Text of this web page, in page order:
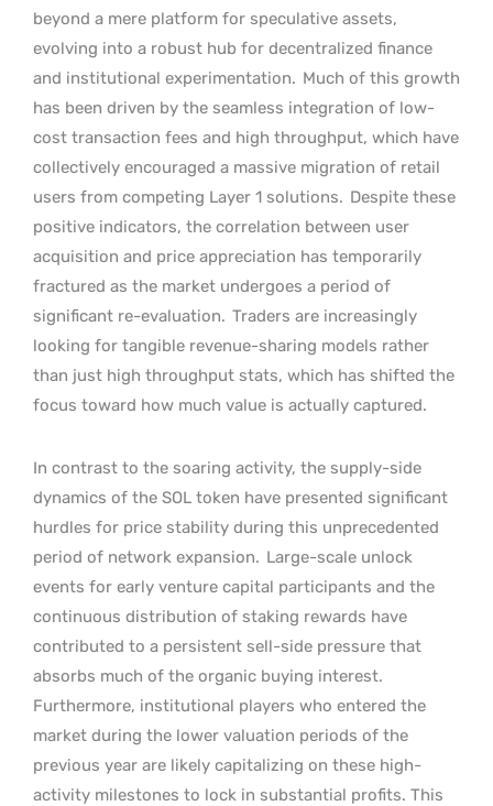
beyond a mere platform for speculative assets,
evolving into a robust hub for decentralized finance
and institutional experimentation. Much of this growth
has been driven by the seamless integration of low-
cost transaction fees and high throughput, which have
collectively encouraged a massive migration of retail
users from competing Layer 1 solutions. Despite these
positive indicators, the correlation between user
acquisition and price appreciation has temporarily
fractured as the market undergoes a period of
significant re-evaluation. Traders are increasingly
looking for tangible revenue-sharing models rather
than just high throughput stats, which has shifted the
focus toward how much value is actually captured.
In contrast to the soaring activity, the supply-side
dynamics of the SOL token have presented significant
hurdles for price stability during this unprecedented
period of network expansion. Large-scale unlock
events for early venture capital participants and the
continuous distribution of staking rewards have
contributed to a persistent sell-side pressure that
absorbs much of the organic buying interest.
Furthermore, institutional players who entered the
market during the lower valuation periods of the
previous year are likely capitalizing on these high-
activity milestones to lock in substantial profits. This